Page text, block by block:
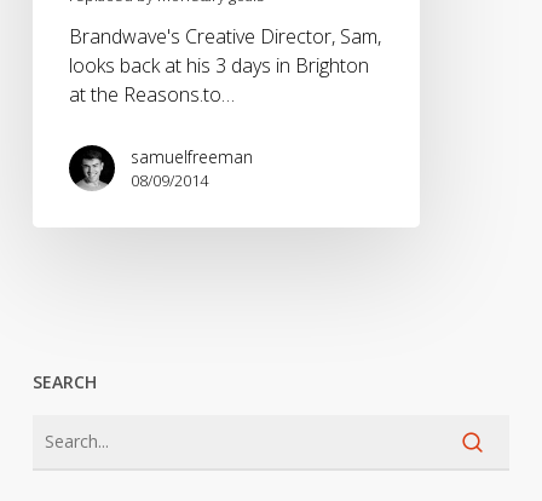
Brandwave's Creative Director, Sam,
looks back at his 3 days in Brighton
at the Reasons.to…
samuelfreeman
08/09/2014
SEARCH